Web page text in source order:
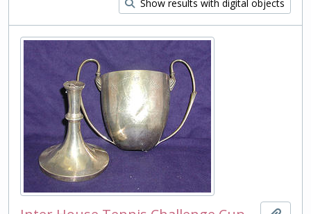
Show results with digital objects